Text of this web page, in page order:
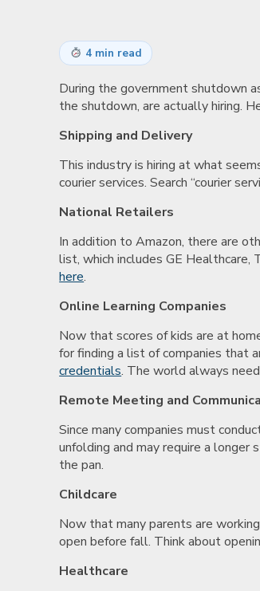
4 min read
During the government shutdown
the shutdown, are actually hiring.
Shipping and Delivery
This industry is hiring at what
courier services. Search “courier
National Retailers
In addition to Amazon, there are
list, which includes GE
here.
Online Learning Companies
Now that scores of kids are at
for finding a list of companies that
credentials. The world always
Remote Meeting and
Since many companies must
unfolding and may require a
the pan.
Childcare
Now that many parents are
open before fall. Think about
Healthcare